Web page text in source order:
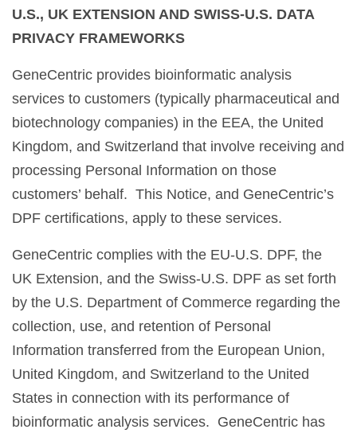
U.S., UK EXTENSION AND SWISS-U.S. DATA
PRIVACY FRAMEWORKS
GeneCentric provides bioinformatic analysis
services to customers (typically pharmaceutical and
biotechnology companies) in the EEA, the United
Kingdom, and Switzerland that involve receiving and
processing Personal Information on those
customers’ behalf. This Notice, and GeneCentric’s
DPF certifications, apply to these services.
GeneCentric complies with the EU-U.S. DPF, the
UK Extension, and the Swiss-U.S. DPF as set forth
by the U.S. Department of Commerce regarding the
collection, use, and retention of Personal
Information transferred from the European Union,
United Kingdom, and Switzerland to the United
States in connection with its performance of
bioinformatic analysis services. GeneCentric has